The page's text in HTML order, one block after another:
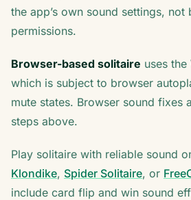
the app’s own sound settings, not
permissions.
Browser-based solitaire uses the
which is subject to browser
mute states. Browser sound fixes
steps above.
Play solitaire with reliable sound
Klondike, Spider Solitaire, or
include card flip and win sound